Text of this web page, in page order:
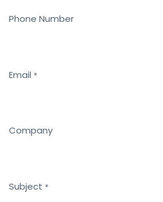
Phone Number
Email *
Company
Subject *